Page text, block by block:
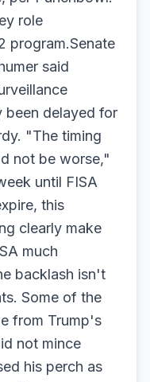
role
program.Senate
said
been delayed for
"The timing
not be worse,"
until FISA
this
clearly make
much
backlash isn't
Some of the
from Trump's
not mince
his perch as